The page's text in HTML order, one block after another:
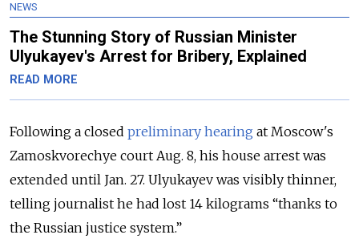
NEWS
The Stunning Story of Russian Minister
Ulyukayev's Arrest for Bribery, Explained
READ MORE
Following a closed preliminary hearing at Moscow's
Zamoskvorechye court Aug. 8, his house arrest was
extended until Jan. 27. Ulyukayev was visibly thinner,
telling journalist he had lost 14 kilograms “thanks to
the Russian justice system.”